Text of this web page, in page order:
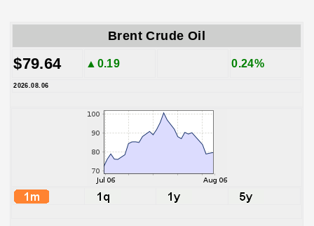
Brent Crude Oil
$79.64 ▲0.19 0.24%
2026.08.06